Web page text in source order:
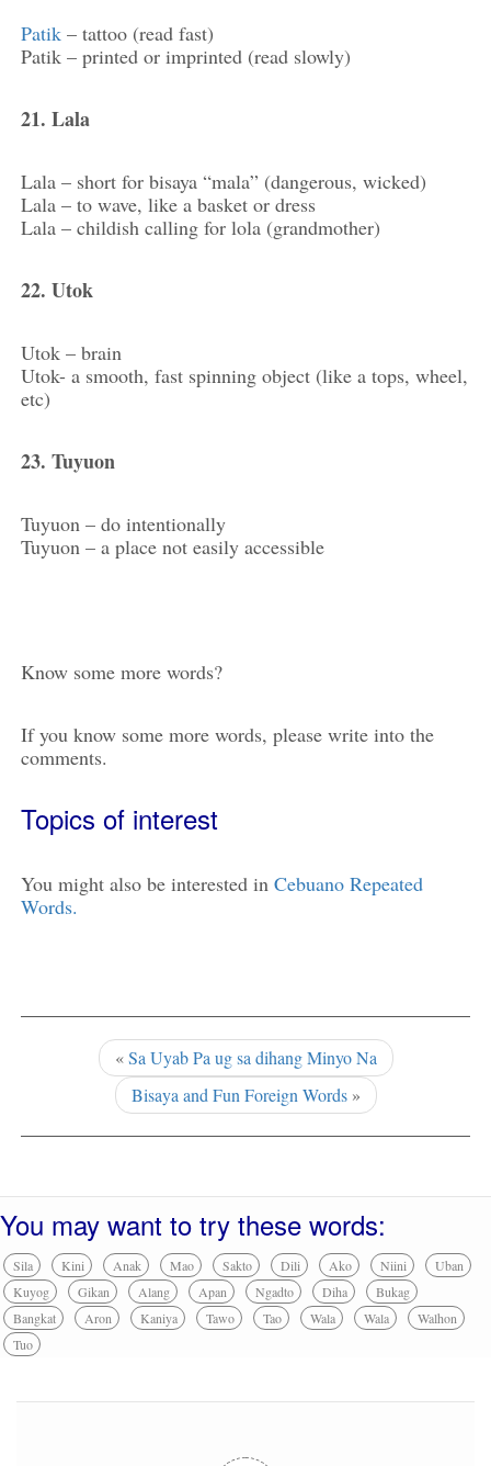
Patik – tattoo (read fast)
Patik – printed or imprinted (read slowly)
21. Lala
Lala – short for bisaya “mala” (dangerous, wicked)
Lala – to wave, like a basket or dress
Lala – childish calling for lola (grandmother)
22. Utok
Utok – brain
Utok- a smooth, fast spinning object (like a tops, wheel,
etc)
23. Tuyuon
Tuyuon – do intentionally
Tuyuon – a place not easily accessible
Know some more words?
If you know some more words, please write into the
comments.
Topics of interest
You might also be interested in Cebuano Repeated
Words.
«Sa Uyab Pa ug sa dihang Minyo Na
Bisaya and Fun Foreign Words»
You may want to try these words:
Sila Kini Anak Mao Sakto Dili Ako Niini
Uban
Kuyog
Gikan Alang Apan Ngadto Diha
Bukag
Bangkat
Aron Kaniya Tawo Tao Wala Wala
Walhon
Tuo